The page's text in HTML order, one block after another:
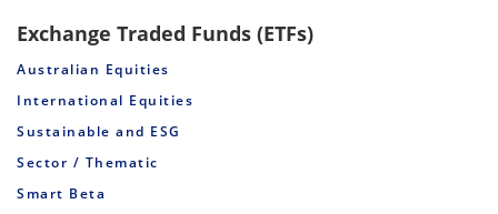
Exchange Traded Funds (ETFs)
Australian Equities
International Equities
Sustainable and ESG
Sector / Thematic
Smart Beta